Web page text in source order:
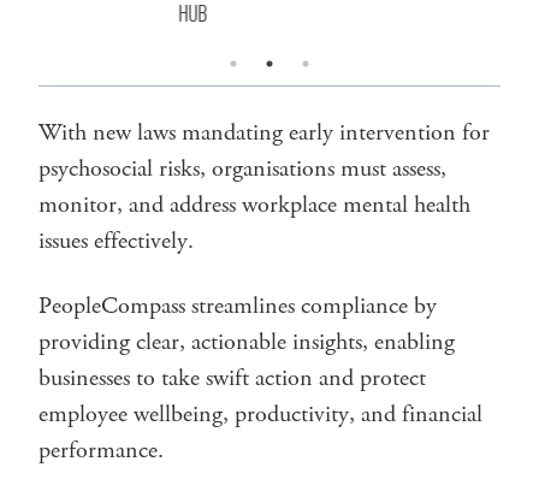
With new laws mandating early intervention for
psychosocial risks, organisations must assess,
monitor, and address workplace mental health
issues effectively.
PeopleCompass streamlines compliance by
providing clear, actionable insights, enabling
businesses to take swift action and protect
employee wellbeing, productivity, and financial
performance.